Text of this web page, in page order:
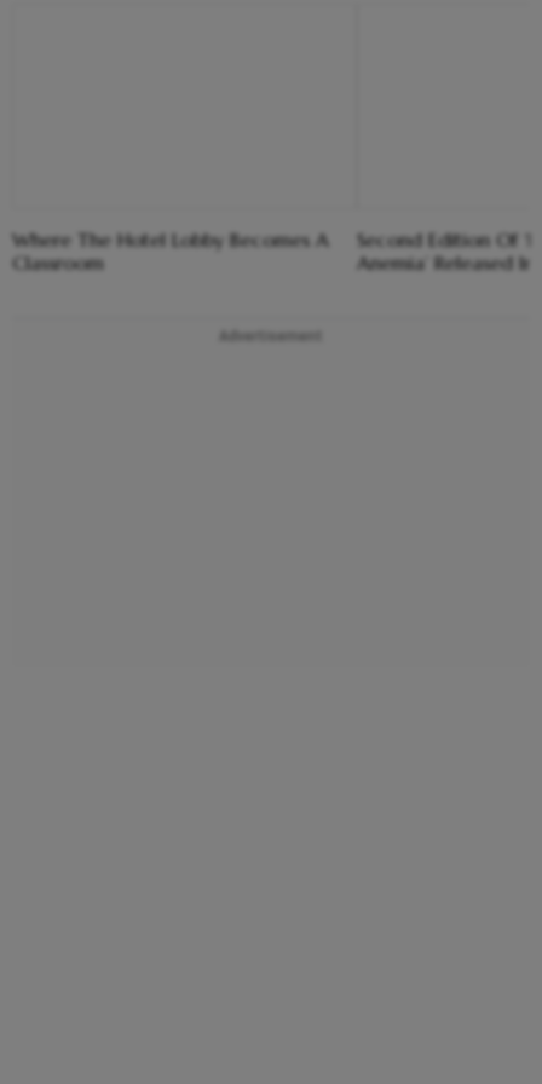
Where The Hotel Lobby Becomes A
Classroom
Second Edition Of
Anemia’ Released
Advertisement